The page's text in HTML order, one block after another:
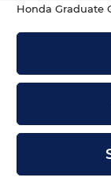
Honda Graduate